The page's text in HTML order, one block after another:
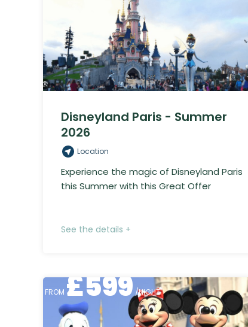
Disneyland Paris - Summer
2026
Location
Experience the magic of Disneyland Paris
this Summer with this Great Offer
See the details +
FROM £599 /NIGHT